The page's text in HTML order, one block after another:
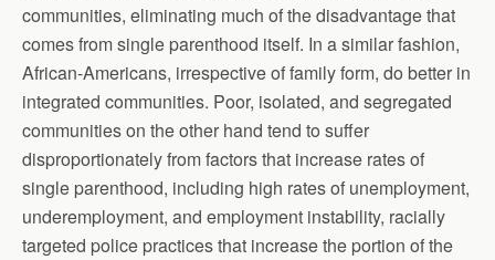
communities, eliminating much of the disadvantage that
comes from single parenthood itself. In a similar fashion,
African-Americans, irrespective of family form, do better in
integrated communities. Poor, isolated, and segregated
communities on the other hand tend to suffer
disproportionately from factors that increase rates of
single parenthood, including high rates of unemployment,
underemployment, and employment instability, racially
targeted police practices that increase the portion of the